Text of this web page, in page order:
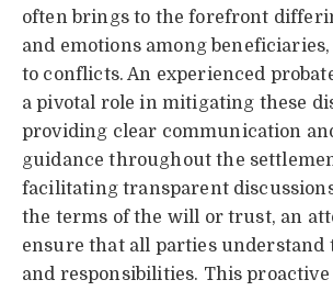
often brings to the forefront
and emotions among
to conflicts. An experienced
a pivotal role in mitigating these
providing clear communication
guidance throughout the
facilitating transparent
the terms of the will or trust, an
ensure that all parties
and responsibilities. This